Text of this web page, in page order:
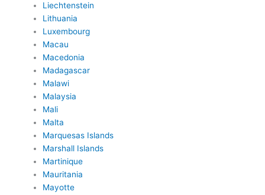
Liechtenstein
Lithuania
Luxembourg
Macau
Macedonia
Madagascar
Malawi
Malaysia
Mali
Malta
Marquesas Islands
Marshall Islands
Martinique
Mauritania
Mayotte